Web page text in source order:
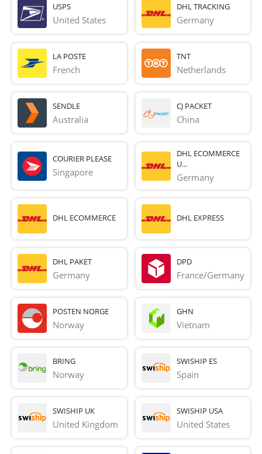
USPS
United States
DHL TRACKING
Germany
LA POSTE
French
TNT
Netherlands
SENDLE
Australia
CJ PACKET
China
COURIER PLEASE
Singapore
DHL ECOMMERCE
U...
Germany
DHL ECOMMERCE DHL EXPRESS
DHL PAKET
Germany
DPD
France/Germany
POSTEN NORGE
Norway
GHN
Vietnam
BRING
Norway
SWISHIP ES
Spain
SWISHIP UK
United Kingdom
SWISHIP USA
United States